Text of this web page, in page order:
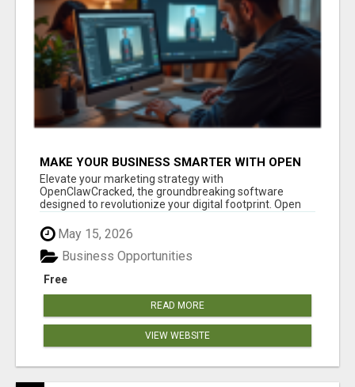
MAKE YOUR BUSINESS SMARTER WITH OPEN
CLAW AI!
Elevate your marketing strategy with
OpenClawCracked, the groundbreaking software
designed to revolutionize your digital footprint. Open
May 15, 2026
Free
Business Opportunities
READ MORE
VIEW WEBSITE